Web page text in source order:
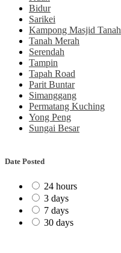
Bidur
Sarikei
Kampong Masjid Tanah
Tanah Merah
Serendah
Tampin
Tapah Road
Parit Buntar
Simanggang
Permatang Kuching
Yong Peng
Sungai Besar
Date Posted
24 hours
3 days
7 days
30 days